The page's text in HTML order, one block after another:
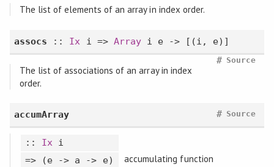
The list of elements of an array in index order.
assocs :: Ix i => Arrayi e -> [(i, e)]
Source
#
The list of associations of an array in index
order.
accumArray Source
#
:: Ix i
=> (e -> a -> e)
accumulating function